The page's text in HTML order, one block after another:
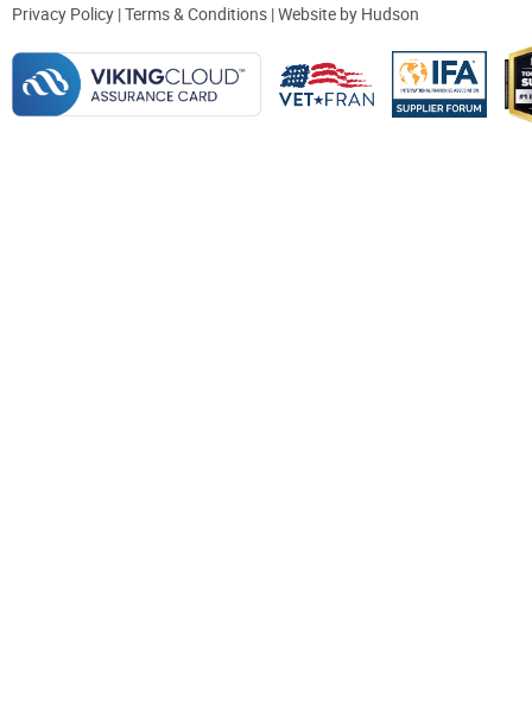
Privacy Policy |Terms & Conditions | Website by Hudson